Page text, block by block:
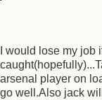
I would lose my
arsenal player on
go well.Also jack